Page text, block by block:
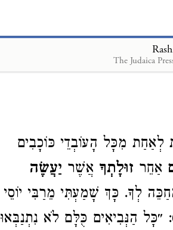
The Judaica
לְאַחַת מִכָּל הָעוֹבְדֵי כּוֹכָבִים
אַחֵר זוּלָתְךָ אֲשֶׁר יַעֲשֶׂה
לְךָ. כָּךְ שָׁמַעְתִּי מֵרַבִּי יוֹסֵי
״כָּל הַנְּבִיאִים כֻּלָּם לֹא נִתְנַבְּאוּ